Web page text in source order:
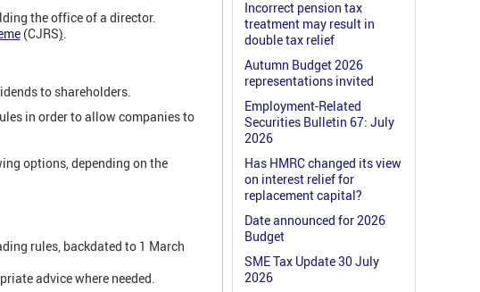
the office of a director.
(CJRS).
to shareholders.
in order to allow companies to
options, depending on the
rules, backdated to 1 March
advice where needed.
Incorrect pension tax
treatment may result in
double tax relief
Autumn Budget 2026
representations invited
Employment-Related
Securities Bulletin 67: July
2026
Has HMRC changed its view
on interest relief for
replacement capital?
Date announced for 2026
Budget
SME Tax Update 30 July
2026